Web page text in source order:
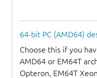
64-bit PC (AMD64)
Choose this if you
AMD64 or EM64T
Opteron, EM64T